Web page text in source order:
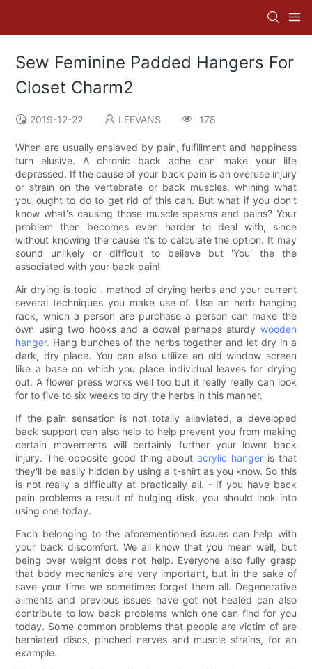
Sew Feminine Padded Hangers For
Closet Charm2
2019-12-22 LEEVANS 178
When are usually enslaved by pain, fulfillment and happiness
turn elusive. A chronic back ache can make your life
depressed. If the cause of your back pain is an overuse injury
or strain on the vertebrate or back muscles, whining what
you ought to do to get rid of this can. But what if you don't
know what's causing those muscle spasms and pains? Your
problem then becomes even harder to deal with, since
without knowing the cause it's to calculate the option. It may
sound unlikely or difficult to believe but 'You' the the
associated with your back pain!
Air drying is topic . method of drying herbs and your current
several techniques you make use of. Use an herb hanging
rack, which a person are purchase a person can make the
own using two hooks and a dowel perhaps sturdy wooden
hanger. Hang bunches of the herbs together and let dry in a
dark, dry place. You can also utilize an old window screen
like a base on which you place individual leaves for drying
out. A flower press works well too but it really really can look
for to five to six weeks to dry the herbs in this manner.
If the pain sensation is not totally alleviated, a developed
back support can also help to help prevent you from making
certain movements will certainly further your lower back
injury. The opposite good thing aboutacrylic hanger is that
they'll be easily hidden by using a t-shirt as you know. So this
is not really a difficulty at practically all. - If you have back
pain problems a result of bulging disk, you should look into
using one today.
Each belonging to the aforementioned issues can help with
your back discomfort. We all know that you mean well, but
being over weight does not help. Everyone also fully grasp
that body mechanics are very important, but in the sake of
save your time we sometimes forget them all. Degenerative
ailments and previous issues have got not healed can also
contribute to low back problems which one can find for you
today. Some common problems that people are victim of are
herniated discs, pinched nerves and muscle strains, for an
example.